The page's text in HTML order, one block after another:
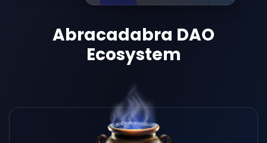
Abracadabra DAO
Ecosystem